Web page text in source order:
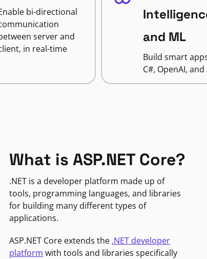
bi-directional
server and
in real-time
and ML
Build smart
C#, OpenAI,
What is ASP.NET Core?
.NET is a developer platform made up of
tools, programming languages, and libraries
for building many different types of
applications.
ASP.NET Core extends the .NET developer
platform with tools and libraries specifically